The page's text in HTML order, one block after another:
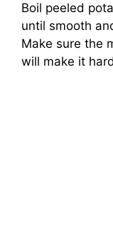
Boil peeled
until smooth
Make sure the
will make it